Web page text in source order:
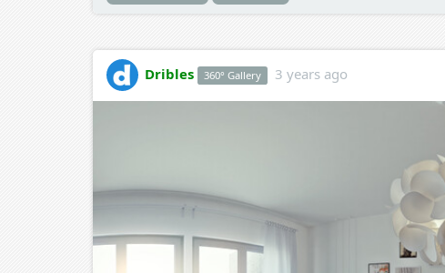
Dribles 360° Gallery 3 years ago